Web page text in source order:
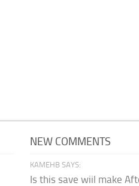
NEW COMMENTS
KAMEHB SAYS:
Is this save wiil make